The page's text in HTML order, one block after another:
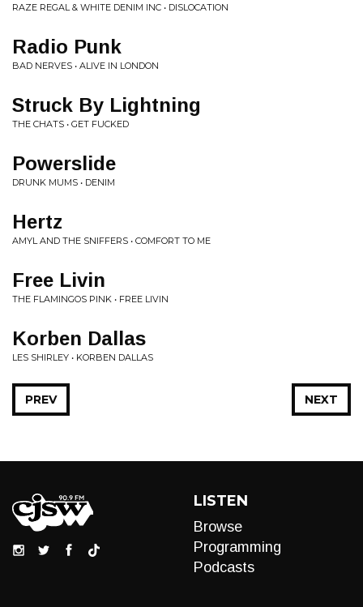
RAZE REGAL & WHITE DENIM INC • DISLOCATION
Radio Punk
BAD NERVES • ALIVE IN LONDON
Struck By Lightning
THE CHATS • GET FUCKED
Powerslide
DRUNK MUMS • DENIM
Hertz
AMYL AND THE SNIFFERS • COMFORT TO ME
Free Livin
THE FLAMINGOS PINK • FREE LIVIN
Korben Dallas
LES SHIRLEY • KORBEN DALLAS
NEXT
PREV
LISTEN
Browse
Programming
Podcasts